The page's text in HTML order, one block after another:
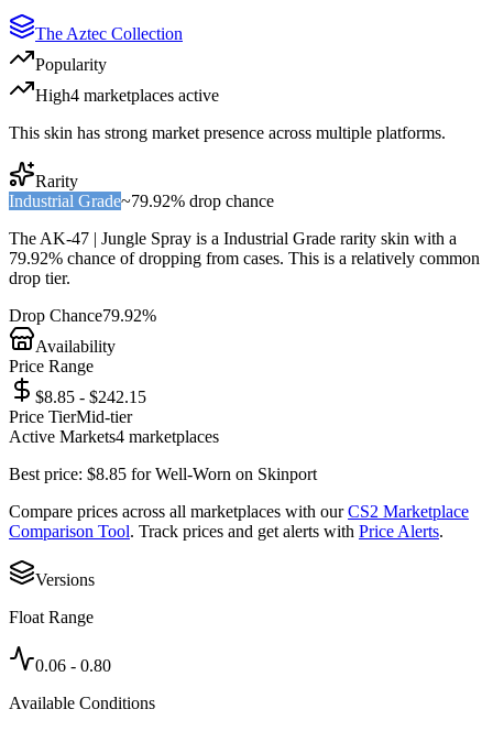
The Aztec Collection
Popularity
High4 marketplaces active
This skin has strong market presence across multiple platforms.
Rarity
Industrial Grade~79.92% drop chance
The AK-47 | Jungle Spray is a Industrial Grade rarity skin with a
79.92% chance of dropping from cases. This is a relatively common
drop tier.
Drop Chance79.92%
Availability
Price Range
$8.85 - $242.15
Price TierMid-tier
Active Markets4 marketplaces
Best price: $8.85 forWell-Worn on Skinport
Compare prices across all marketplaces with our CS2 Marketplace
Comparison Tool. Track prices and get alerts with Price Alerts.
Versions
Float Range
0.06 - 0.80
Available Conditions